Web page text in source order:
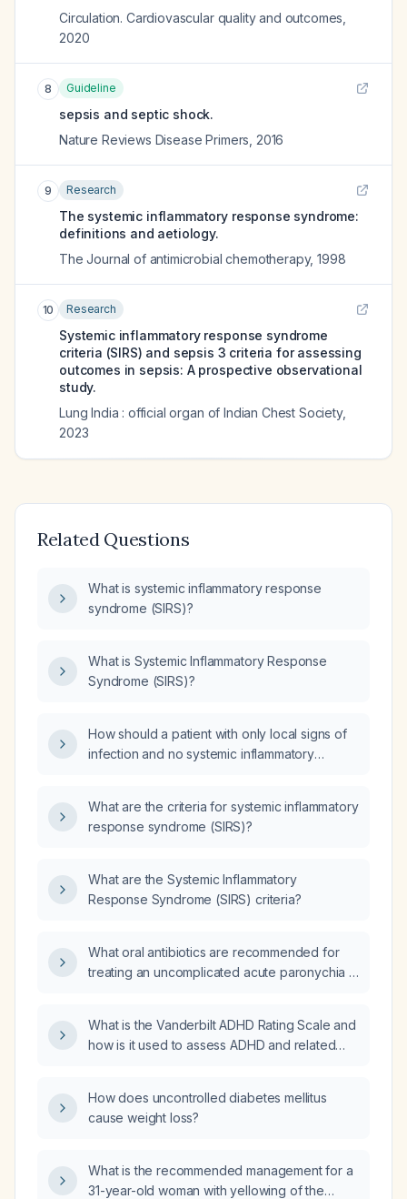
Circulation. Cardiovascular quality and outcomes
2020
8 Guideline
sepsis and septic shock.
Nature Reviews Disease Primers 2016
9 Research
The systemic inflammatory response syndrome:
definitions and aetiology.
The Journal of antimicrobial chemotherapy,1998
10 Research
Systemic inflammatory response syndrome
criteria (SIRS) and sepsis 3 criteria for assessing
outcomes in sepsis: A prospective observational
study.
Lung India : official organ of Indian Chest Society,
2023
Related Questions
What is systemic inflammatory response
syndrome (SIRS)?
What is Systemic Inflammatory Response
Syndrome (SIRS)?
How should a patient with only local signs of
infection and no systemic inflammatory
What are the criteria for systemic inflammatory
response syndrome (SIRS)?
What are the Systemic Inflammatory
Response Syndrome (SIRS) criteria?
What oral antibiotics are recommended for
treating an uncomplicated acute paronychia in
What is the Vanderbilt ADHD Rating Scale and
how is it used to assess ADHD and related
How does uncontrolled diabetes mellitus
cause weight loss?
What is the recommended management for a
31-year-old woman with yellowing of the